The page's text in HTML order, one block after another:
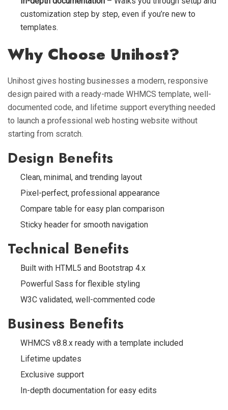
customization step by step, even if you’re new to
templates.
Why Choose Unihost?
Unihost gives hosting businesses a modern, responsive
design paired with a ready-made WHMCS template, well-
documented code, and lifetime support everything needed
to launch a professional web hosting website without
starting from scratch.
Design Benefits
Clean, minimal, and trending layout
Pixel-perfect, professional appearance
Compare table for easy plan comparison
Sticky header for smooth navigation
Technical Benefits
Built with HTML5 and Bootstrap 4.x
Powerful Sass for flexible styling
W3C validated, well-commented code
Business Benefits
WHMCS v8.8.x ready with a template included
Lifetime updates
Exclusive support
In-depth documentation for easy edits